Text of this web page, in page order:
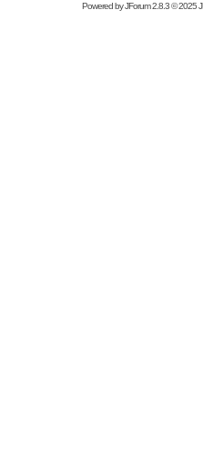
Powered byJForum 2.8.3© 2025